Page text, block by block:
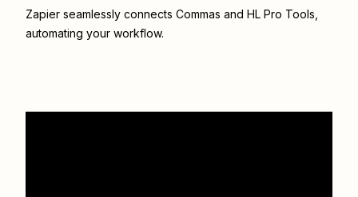
Zapier seamlessly connects Commas and HL Pro Tools
automating your workflow.